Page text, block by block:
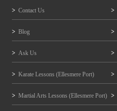
Contact Us
Blog
Ask Us
Karate Lessons (Ellesmere Port)
Martial Arts Lessons (Ellesmere Port)